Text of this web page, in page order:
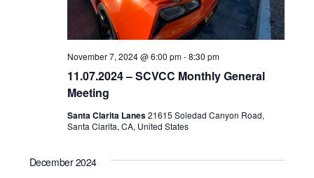
11.07.2024 – SCVCC Monthly General
Meeting
November 7, 2024 @ 6:00 pm-8:30 pm
Santa Clarita Lanes21615 Soledad Canyon Road,
Santa Clarita, CA, United States
December 2024